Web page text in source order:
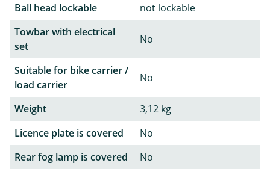
Ball head lockable
not lockable
Towbar with electrical
set
No
Suitable for bike carrier /
load carrier
No
Weight
3,12 kg
Licence plate is covered
No
Rear fog lamp is covered
No